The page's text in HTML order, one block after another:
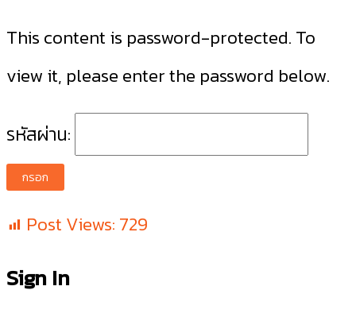
This content is password-protected. To
view it, please enter the password below.
รหัสผ่าน:
Post Views: 729
Sign In